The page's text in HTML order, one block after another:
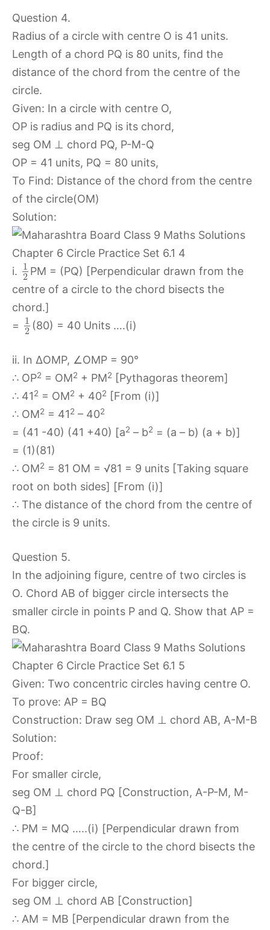
Question 4.
Radius of a circle with centre O is 41 units.
Length of a chord PQ is 80 units, find the
distance of the chord from the centre of the
circle.
Given: In a circle with centre O,
OP is radius and PQ is its chord,
seg OM ⊥ chord PQ, P-M-Q
OP = 41 units, PQ = 80 units,
To Find: Distance of the chord from the centre
of the circle(OM)
Solution:
i.
1
2 PM = (PQ) [Perpendicular drawn from the
centre of a circle to the chord bisects the
chord.]
=
1
2 (80) = 40 Units ….(i)
ii. In ∆OMP, ∠OMP = 90°
∴ OP2 = OM2 + PM2 [Pythagoras theorem]
∴ 412 = OM2 + 402 [From (i)]
∴ OM2 = 412 – 402
= (41 -40) (41 +40) [a2 – b2 = (a – b) (a + b)]
= (1)(81)
∴ OM2 = 81 OM = √81 = 9 units [Taking square
root on both sides] [From (i)]
∴ The distance of the chord from the centre of
the circle is 9 units.
Question 5.
In the adjoining figure, centre of two circles is
O. Chord AB of bigger circle intersects the
smaller circle in points P and Q. Show that AP =
BQ.
Given: Two concentric circles having centre O.
To prove: AP = BQ
Construction: Draw seg OM ⊥ chord AB, A-M-B
Solution:
Proof:
For smaller circle,
seg OM ⊥ chord PQ [Construction, A-P-M, M-
Q-B]
∴ PM = MQ …..(i) [Perpendicular drawn from
the centre of the circle to the chord bisects the
chord.]
For bigger circle,
seg OM ⊥ chord AB [Construction]
∴ AM = MB [Perpendicular drawn from the